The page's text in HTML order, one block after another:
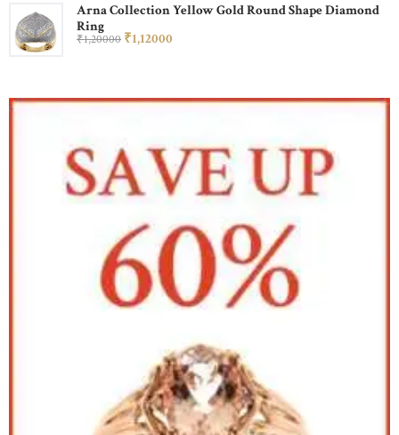
Arna Collection Yellow Gold Round Shape Diamond
Ring
₹1,20000 ₹1,12000